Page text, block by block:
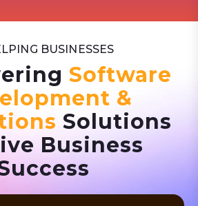
BUSINESSES
Software
&
Solutions
Business